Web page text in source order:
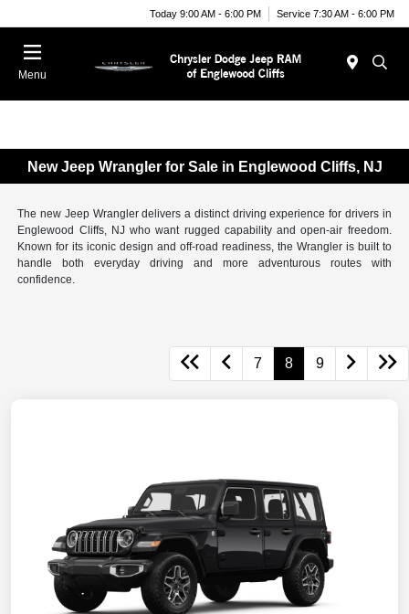
Today 9:00 AM - 6:00 PM Service 7:30 AM - 6:00 PM
Menu
New Jeep Wrangler for Sale in Englewood Cliffs, NJ
The new Jeep Wrangler delivers a distinct driving experience for drivers in
Englewood Cliffs, NJ who want rugged capability and open-air freedom.
Known for its iconic design and off-road readiness, the Wrangler is built to
handle both everyday driving and more adventurous routes with
confidence.
7 8 9